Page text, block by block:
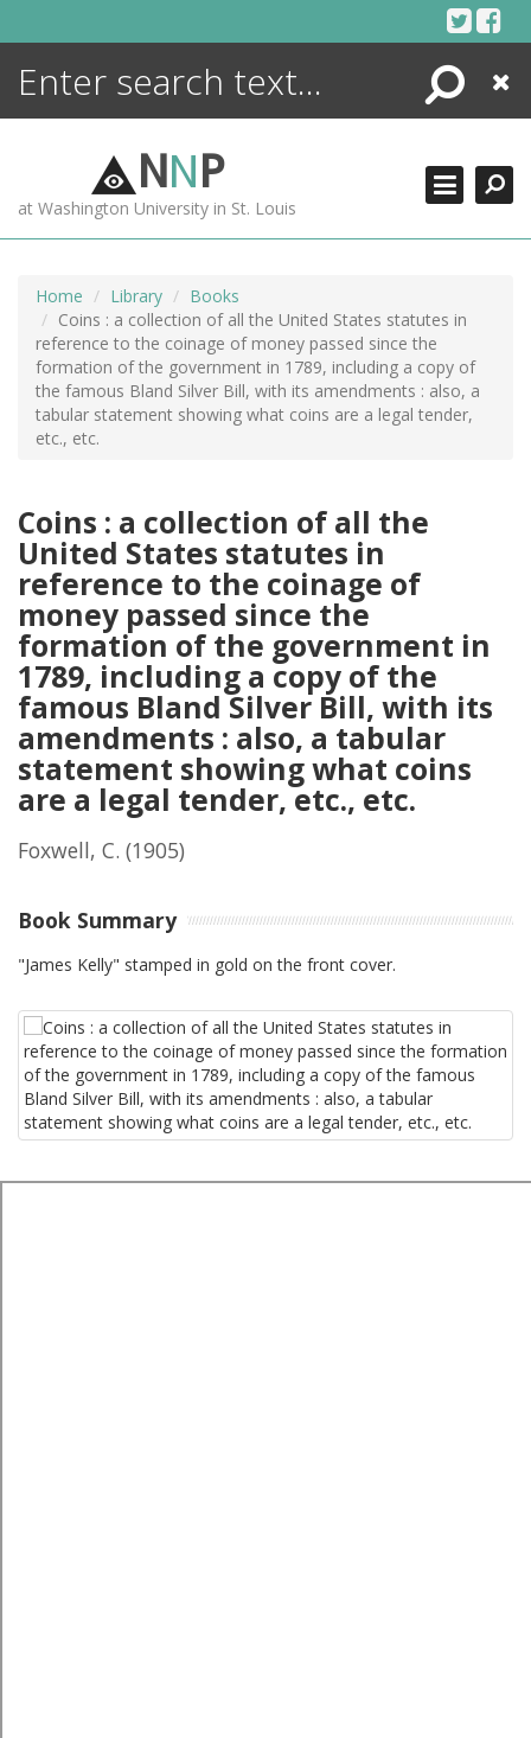
Search
Close
NNP
at Washington University in St. Louis
Home Library
Books
Coins : a collection of all the United States statutes in
reference to the coinage of money passed since the
formation of the government in 1789, including a copy of
the famous Bland Silver Bill, with its amendments : also, a
tabular statement showing what coins are a legal tender,
etc., etc.
Coins : a collection of all the
United States statutes in
reference to the coinage of
money passed since the
formation of the government in
1789, including a copy of the
famous Bland Silver Bill, with its
amendments : also, a tabular
statement showing what coins
are a legal tender, etc., etc.
Foxwell, C. (1905)
Book Summary
"James Kelly" stamped in gold on the front cover.
ENCYCLOPEDIA
MORE +
ADVANCED SEARCHING